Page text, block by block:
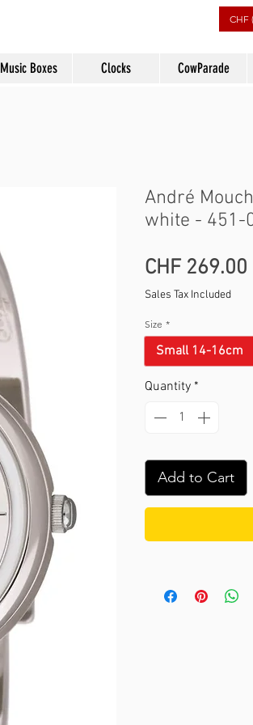
CHF
Music Boxes Clocks CowParade
André
white - 451-
CHF 269.00
Sales Tax Included
Size *
Small 14-16cm
Quantity *
Add to Cart